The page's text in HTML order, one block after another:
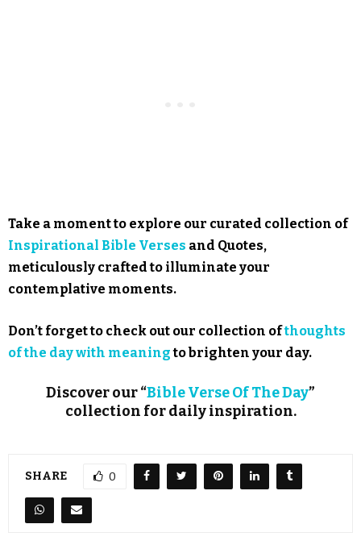
Take a moment to explore our curated collection of
Inspirational Bible Verses and Quotes,
meticulously crafted to illuminate your
contemplative moments.
Don’t forget to check out our collection ofthoughts
of the day with meaningto brighten your day.
Discover our “Bible Verse Of The Day”
collection for daily inspiration.
SHARE 0